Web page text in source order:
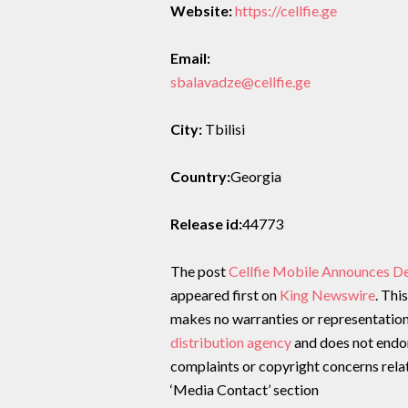
Website:https://cellfie.ge
Email:
sbalavadze@cellfie.ge
City:Tbilisi
Country:Georgia
Release id:44773
The postCellfie Mobile Announces
appeared first on King Newswire.
makes no warranties or
distribution agencyand does not
complaints or copyright concerns
‘Media Contact’ section